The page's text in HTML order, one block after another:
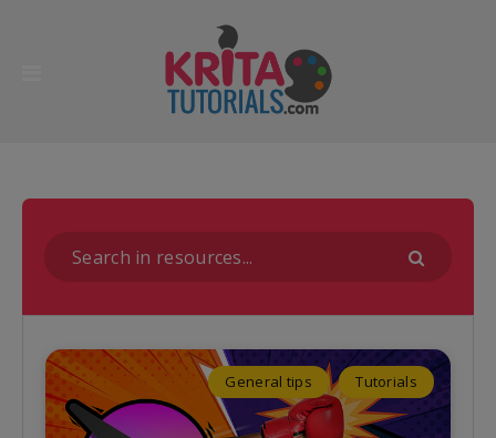
General tips Tutorials